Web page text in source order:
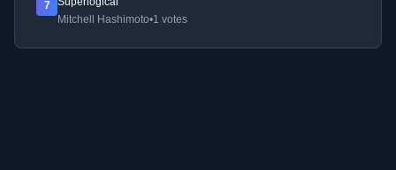
7
Mitchell Hashimoto•1 votes